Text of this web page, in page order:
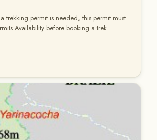
trekking permit is needed, this permit must
Availability before booking a trek.